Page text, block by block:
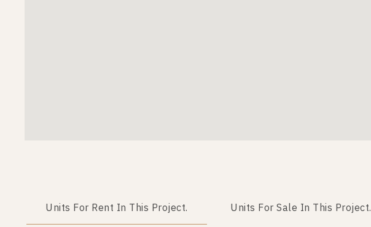
Units For Rent In This Project. Units For Sale In This Project.